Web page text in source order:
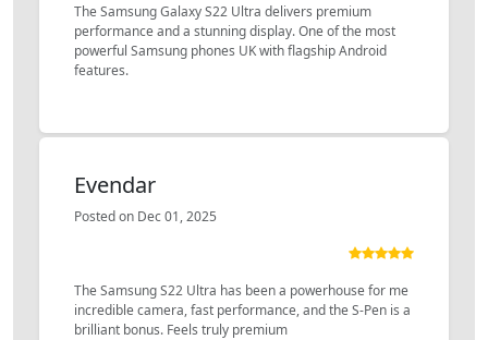
The Samsung Galaxy S22 Ultra delivers premium
performance and a stunning display. One of the most
powerful Samsung phones UK with flagship Android
features.
Evendar
Posted on Dec 01, 2025
The Samsung S22 Ultra has been a powerhouse for me
incredible camera, fast performance, and the S-Pen is a
brilliant bonus. Feels truly premium